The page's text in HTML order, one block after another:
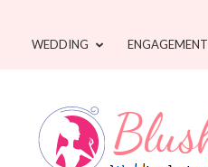
WEDDING ENGAGEMENT